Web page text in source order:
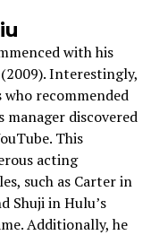
with his
Interestingly,
recommended
discovered
This
acting
such as Carter in
Shuji in Hulu’s
Additionally, he